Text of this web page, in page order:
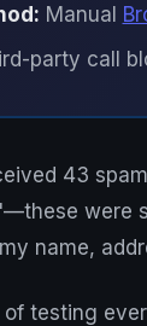
Manual
party call
43
were
name,
testing